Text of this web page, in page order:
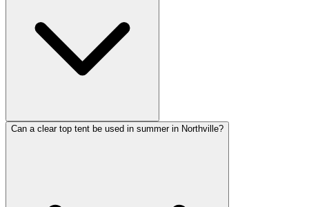
Can a clear top tent be used in summer in Northville?